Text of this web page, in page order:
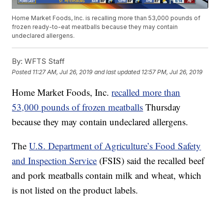
Home Market Foods, Inc. is recalling more than 53,000 pounds of
frozen ready-to-eat meatballs because they may contain
undeclared allergens.
By: WFTS Staff
Posted 11:27 AM, Jul 26, 2019 and last updated 12:57 PM, Jul 26, 2019
Home Market Foods, Inc.recalled more than
53,000 pounds of frozen meatballs Thursday
because they may contain undeclared allergens.
TheU.S. Department of Agriculture’s Food Safety
and Inspection Service (FSIS) said the recalled beef
and pork meatballs contain milk and wheat, which
is not listed on the product labels.